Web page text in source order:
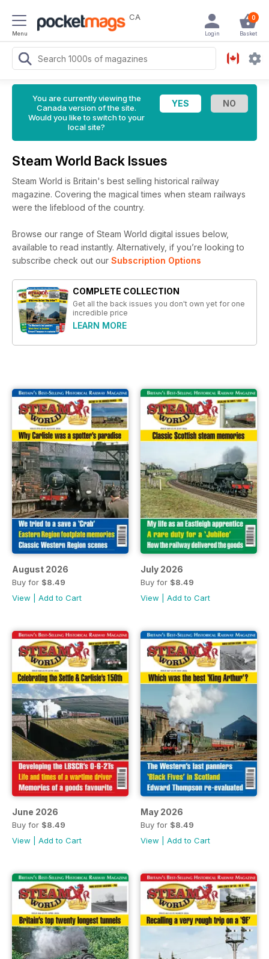
Menu
CA 0
Basket
Login
You are currently viewing the
Canada version of the site.
Would you like to switch to your
local site?
Steam World Back Issues
Steam World is Britain's best selling historical railway
magazine. Covering the magical times when steam railways
were the lifeblood of the country.
Browse our range of Steam World digital issues below,
available to read instantly. Alternatively, if you’re looking to
subscribe check out our Subscription Options
COMPLETE COLLECTION
Get all the back issues you don't own yet for one
incredible price
LEARN MORE
August 2026
Buy for $8.49
View
Add to Cart
July 2026
Buy for $8.49
View
Add to Cart
June 2026
Buy for $8.49
View
Add to Cart
May 2026
Buy for $8.49
View
Add to Cart